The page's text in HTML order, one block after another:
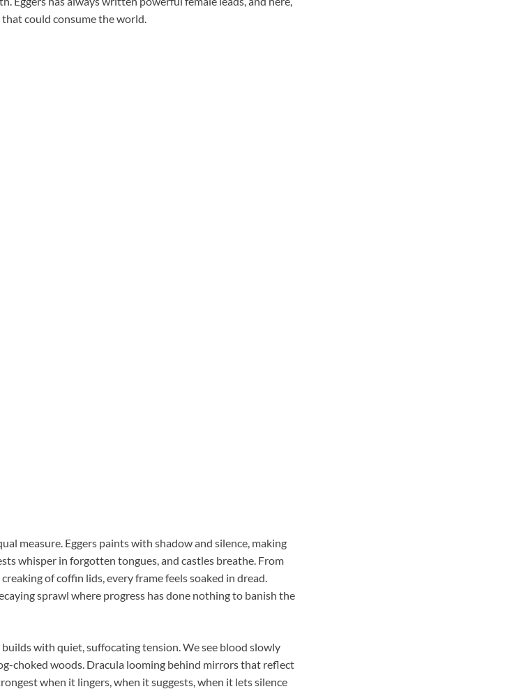
could consume the world.
measure. Eggers paints with shadow and silence, making
whisper in forgotten tongues, and castles breathe. From
of coffin lids, every frame feels soaked in dread.
sprawl where progress has done nothing to banish the
with quiet, suffocating tension. We see blood slowly
choked woods. Dracula looming behind mirrors that reflect
when it lingers, when it suggests, when it lets silence